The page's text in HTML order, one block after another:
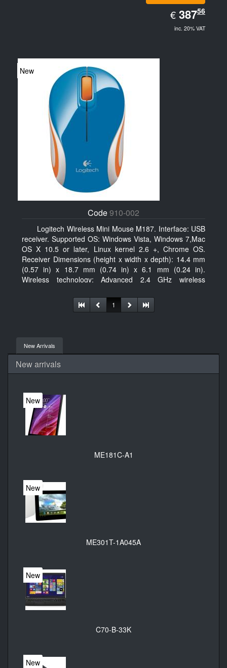
€ EUR
387.56
38756
inc. 20% VAT
New
Code910-002
Logitech Wireless Mini Mouse M187. Interface: USB
receiver. Supported OS: Windows Vista, Windows 7,Mac
OS X 10.5 or later, Linux kernel 2.6 +, Chrome OS.
Receiver Dimensions (height x width x depth): 14.4 mm
(0.57 in) x 18.7 mm (0.74 in) x 6.1 mm (0.24 in).
Wireless technology: Advanced 2.4 GHz wireless
1
New Arrivals
New arrivals
New
ME181C-A1
New
ME301T-1A045A
New
C70-B-33K
New